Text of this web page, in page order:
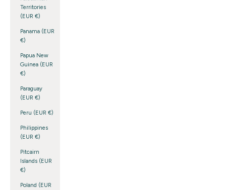
Territories
(EUR €)
Panama (EUR
€)
Papua New
Guinea (EUR
€)
Paraguay
(EUR €)
Peru (EUR €)
Philippines
(EUR €)
Pitcairn
Islands (EUR
€)
Poland (EUR